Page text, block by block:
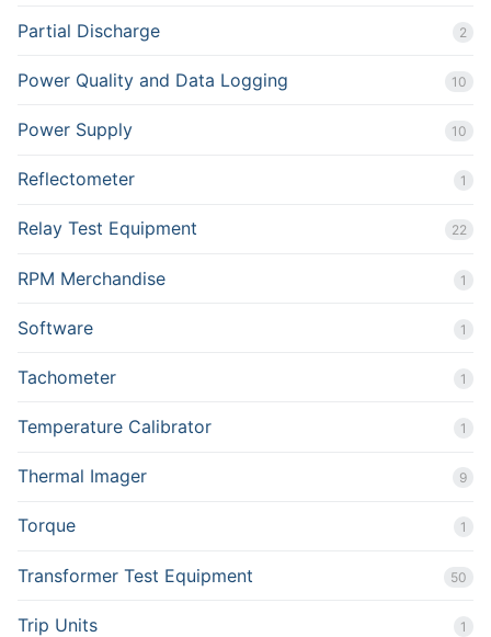
Partial Discharge 2
Power Quality and Data Logging 10
Power Supply 10
Reflectometer 1
Relay Test Equipment 22
RPM Merchandise 1
Software 1
Tachometer 1
Temperature Calibrator 1
Thermal Imager 9
Torque 1
Transformer Test Equipment 50
Trip Units 1